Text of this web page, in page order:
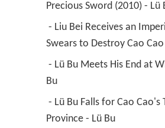
Precious Sword (2010) - Lü
Swears to Destroy Cao
Bu
Province - Lü Bu